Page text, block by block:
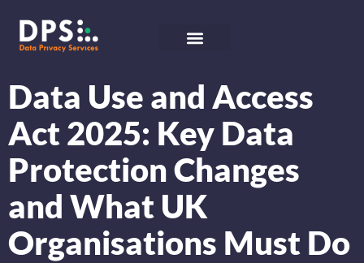
Data Use and Access
Act 2025: Key Data
Protection Changes
and What UK
Organisations Must Do